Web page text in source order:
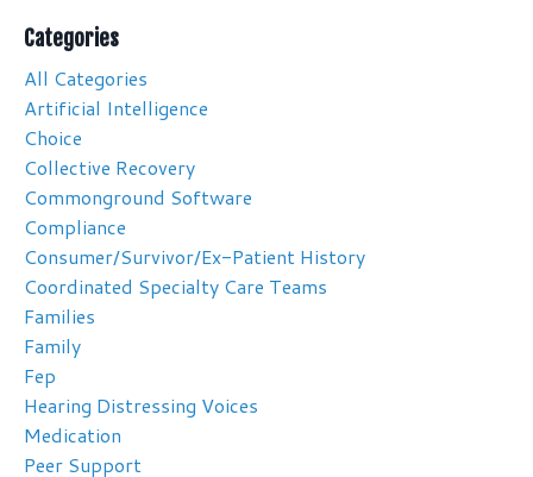
Categories
All Categories
Artificial Intelligence
Choice
Collective Recovery
Commonground Software
Compliance
Consumer/survivor/ex-Patient History
Coordinated Specialty Care Teams
Families
Family
Fep
Hearing Distressing Voices
Medication
Peer Support